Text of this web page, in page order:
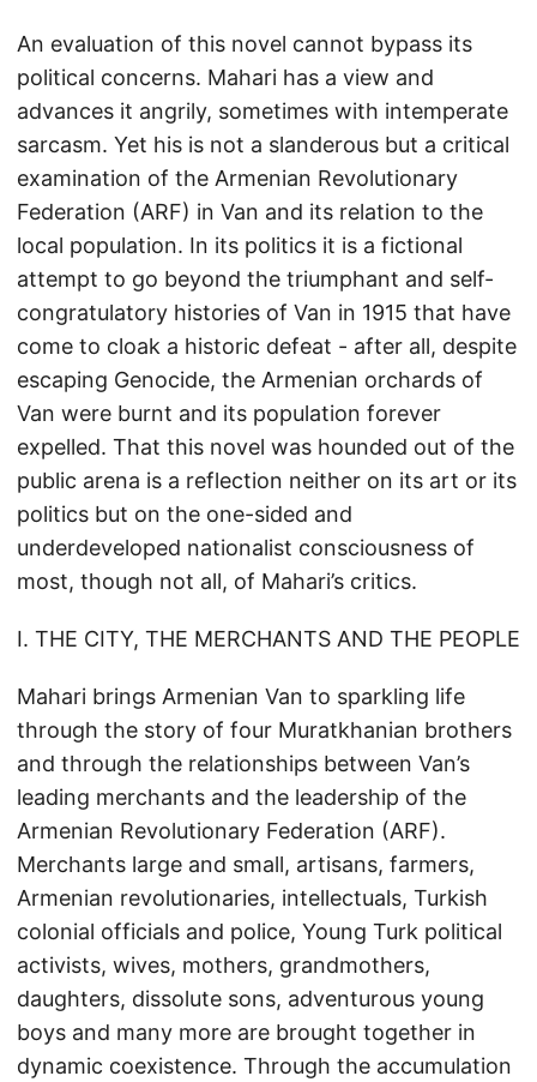
An evaluation of this novel cannot bypass its
political concerns. Mahari has a view and
advances it angrily, sometimes with intemperate
sarcasm. Yet his is not a slanderous but a critical
examination of the Armenian Revolutionary
Federation (ARF) in Van and its relation to the
local population. In its politics it is a fictional
attempt to go beyond the triumphant and self-
congratulatory histories of Van in 1915 that have
come to cloak a historic defeat - after all, despite
escaping Genocide, the Armenian orchards of
Van were burnt and its population forever
expelled. That this novel was hounded out of the
public arena is a reflection neither on its art or its
politics but on the one-sided and
underdeveloped nationalist consciousness of
most, though not all, of Mahari’s critics.
I. THE CITY, THE MERCHANTS AND THE PEOPLE
Mahari brings Armenian Van to sparkling life
through the story of four Muratkhanian brothers
and through the relationships between Van’s
leading merchants and the leadership of the
Armenian Revolutionary Federation (ARF).
Merchants large and small, artisans, farmers,
Armenian revolutionaries, intellectuals, Turkish
colonial officials and police, Young Turk political
activists, wives, mothers, grandmothers,
daughters, dissolute sons, adventurous young
boys and many more are brought together in
dynamic coexistence. Through the accumulation